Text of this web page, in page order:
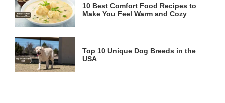
10 Best Comfort Food Recipes to
Make You Feel Warm and Cozy
Top 10 Unique Dog Breeds in the
USA